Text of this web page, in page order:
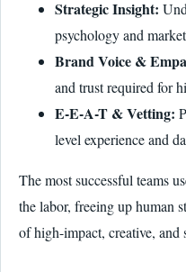
Strategic Insight:
psychology and
Brand Voice &
and trust required for
E-E-A-T & Vetting:
level experience and
The most successful teams
the labor, freeing up human
of high-impact, creative, and